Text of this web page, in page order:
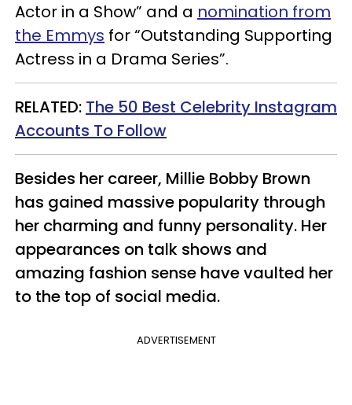
Actor in a Show” and a nomination from
the Emmys for “Outstanding Supporting
Actress in a Drama Series”.
RELATED: The 50 Best Celebrity Instagram
Accounts To Follow
Besides her career, Millie Bobby Brown
has gained massive popularity through
her charming and funny personality. Her
appearances on talk shows and
amazing fashion sense have vaulted her
to the top of social media.
ADVERTISEMENT